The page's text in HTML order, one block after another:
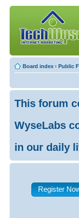
Board index ‹ Public
This forum
WyseLabs
in our daily
Register